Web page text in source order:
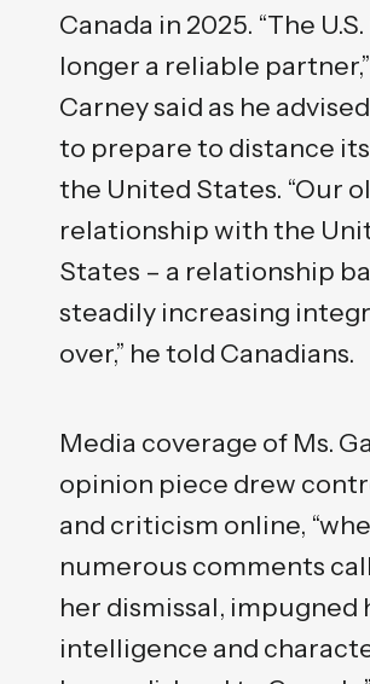
Canada in 2025. “The
longer a reliable
Carney said as he
to prepare to distance
the United States. “Our
relationship with the
States – a relationship
steadily increasing
over,” he told Canadians.
Media coverage of Ms.
opinion piece drew
and criticism online,
numerous comments
her dismissal, impugned
intelligence and